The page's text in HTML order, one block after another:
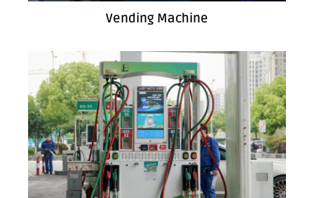
Vending Machine